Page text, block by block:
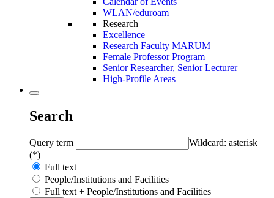
WLAN/eduroam
Research
Excellence
Research Faculty MARUM
Female Professor Program
Senior Researcher, Senior Lecturer
High-Profile Areas
Search
Query term
Wildcard: asterisk
(*)
Full text
People/Institutions and Facilities
Full text + People/Institutions and Facilities